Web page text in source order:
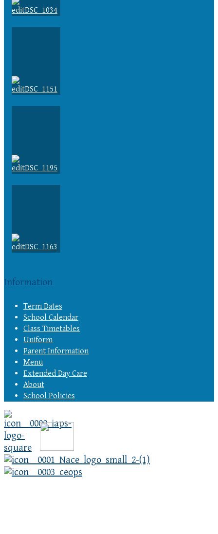
Information
Term Dates
School Calendar
Class Timetables
Uniform
Parent Information
Menu
Extended Day Care
About
School Policies